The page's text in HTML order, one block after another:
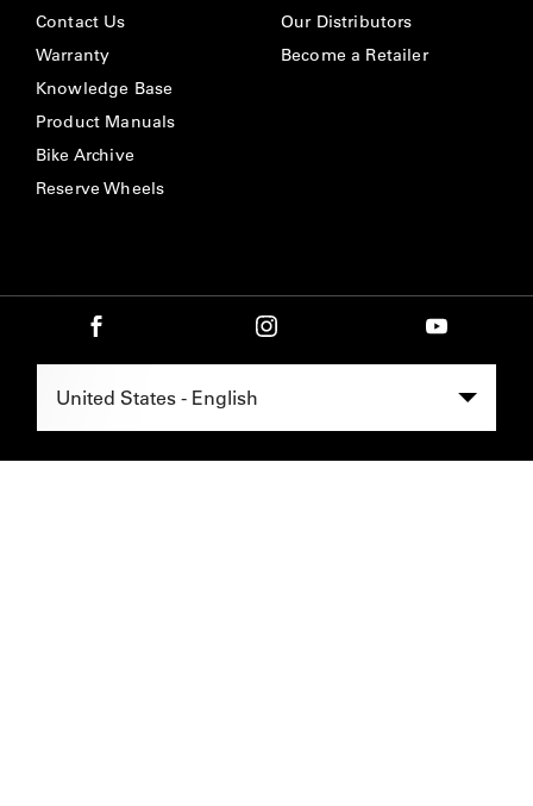
Contact Us
Warranty
Knowledge Base
Product Manuals
Bike Archive
Reserve Wheels
Our Distributors
Become a Retailer
Select Region -
United States - English